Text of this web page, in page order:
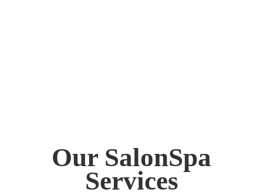
Our SalonSpa
Services